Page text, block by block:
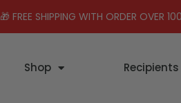
🎁 FREE SHIPPING WITH ORDER OVER
Shop Recipients